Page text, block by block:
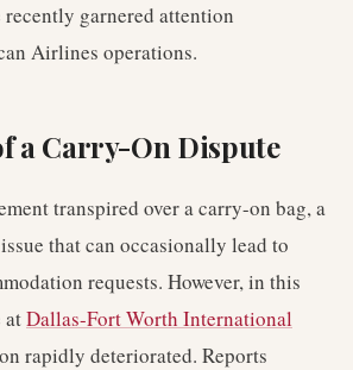
garnered attention
Airlines operations.
a Carry-On Dispute
transpired over a carry-on bag, a
that can occasionally lead to
requests. However, in this
atDallas-Fort Worth International
rapidly deteriorated. Reports